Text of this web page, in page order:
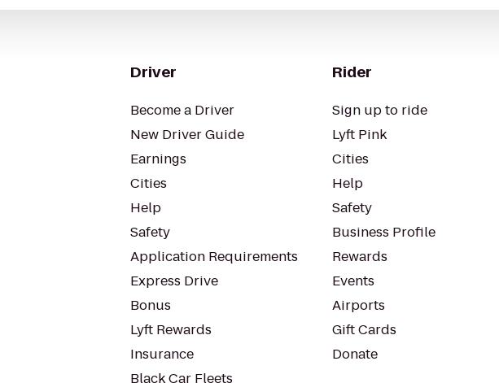
Driver
Become a Driver
New Driver Guide
Earnings
Cities
Help
Safety
Application Requirements
Express Drive
Bonus
Lyft Rewards
Insurance
Black Car Fleets
Rider
Sign up to ride
Lyft Pink
Cities
Help
Safety
Business Profile
Rewards
Events
Airports
Gift Cards
Donate